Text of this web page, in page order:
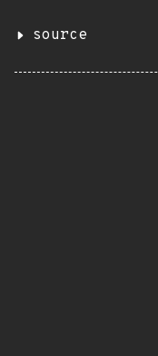
source